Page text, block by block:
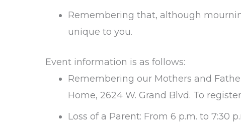
Remembering that, although
unique to you.
Event information is as follows:
Remembering our Mothers and
Home, 2624 W. Grand Blvd. To
Loss of a Parent: From 6 p.m. to 7:30